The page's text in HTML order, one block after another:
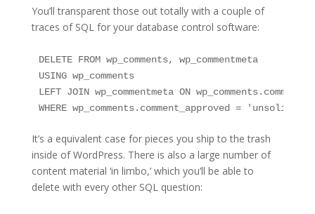
You’ll transparent those out totally with a couple of
traces of SQL for your database control software:
DELETE FROM wp_comments, wp_commentmeta
USING wp_comments
LEFT JOIN wp_commentmeta ON
WHERE wp_comments.comment_approved =
It’s a equivalent case for pieces you ship to the trash
inside of WordPress. There is also a large number of
content material ‘in limbo,’ which you’ll be able to
delete with every other SQL question: